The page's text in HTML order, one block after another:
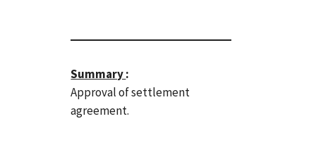
Summary:
Approval of settlement
agreement.